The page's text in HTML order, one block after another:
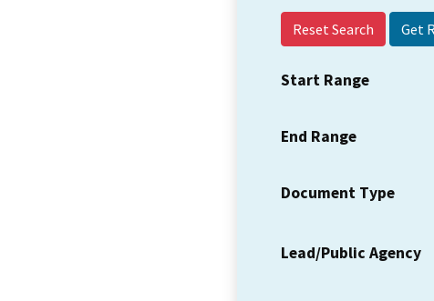
Reset Search
Start Range
End Range
Document Type
Lead/Public Agency